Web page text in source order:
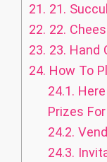
21. 21.
22. 22.
23. 23. Hand
24. How To
24.1.
Prizes
24.2.
24.3.